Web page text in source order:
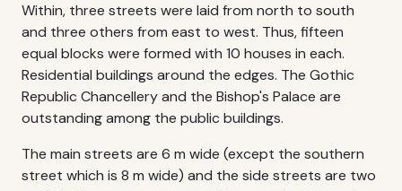
Within, three streets were laid from north to south
and three others from east to west. Thus, fifteen
equal blocks were formed with 10 houses in each.
Residential buildings around the edges. The Gothic
Republic Chancellery and the Bishop's Palace are
outstanding among the public buildings.
The main streets are 6 m wide (except the southern
street which is 8 m wide) and the side streets are two